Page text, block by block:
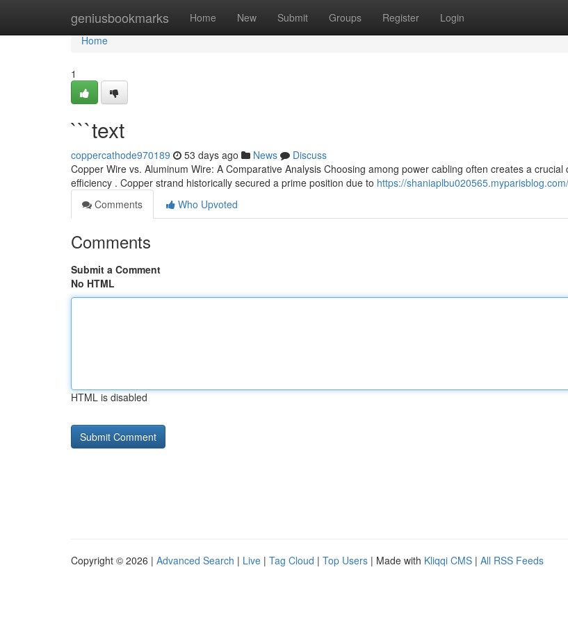
geniusbookmarks Home New Submit Groups Register Login
Home
Home
1
```text
coppercathode970189 53 days ago News
Discuss
Copper Wire vs. Aluminum Wire: A Comparative Analysis Choosing among power cabling often creates a crucial
efficiency . Copper strand historically secured a prime position due to https://
Comments
Who Upvoted
Comments
Submit a Comment
No HTML
HTML is disabled
Copyright © 2026 | Advanced Search | Live | Tag Cloud | Top Users | Made with Kliqqi CMS | All RSS Feeds